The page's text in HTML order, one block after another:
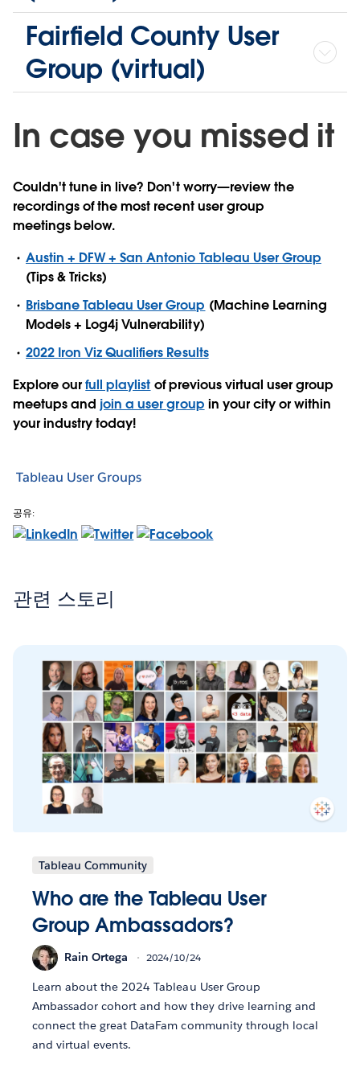
Fairfield County User
Group (virtual)
In case you missed it
Couldn't tune in live? Don't worry—review the
recordings of the most recent user group
meetings below.
Austin + DFW + San Antonio Tableau User Group
(Tips & Tricks)
Brisbane Tableau User Group (Machine Learning
Models + Log4j Vulnerability)
2022 Iron Viz Qualifiers Results
Explore ourfull playlist of previous virtual user group
meetups and join a user group in your city or within
your industry today!
Tableau User Groups
공유:
관련 스토리
Tableau Community
Who are the Tableau User
Group Ambassadors?
Rain Ortega 2024/10/24
Learn about the 2024 Tableau User Group
Ambassador cohort and how they drive learning and
connect the great DataFam community through local
and virtual events.